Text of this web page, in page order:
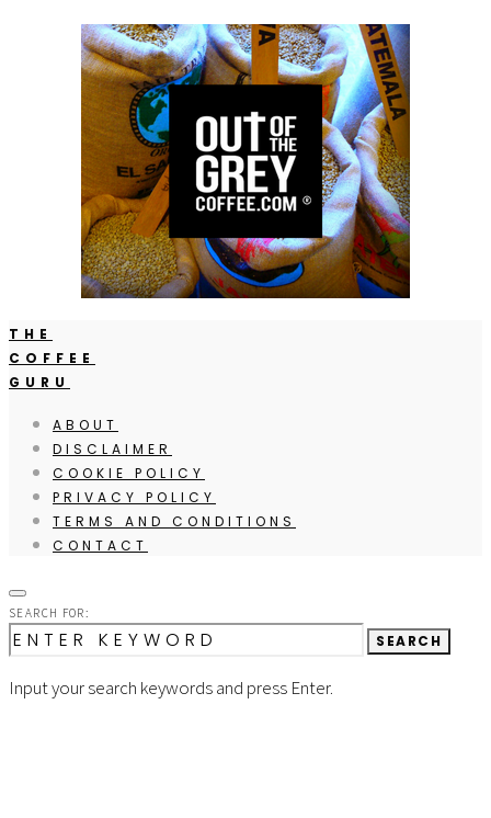
THE
COFFEE
GURU
ABOUT
DISCLAIMER
COOKIE POLICY
PRIVACY POLICY
TERMS AND CONDITIONS
CONTACT
SEARCH FOR:
SEARCH
Input your search keywords and press Enter.